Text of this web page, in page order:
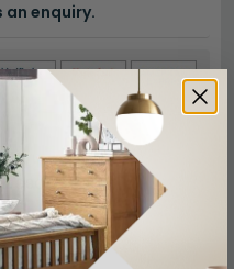
an enquiry.